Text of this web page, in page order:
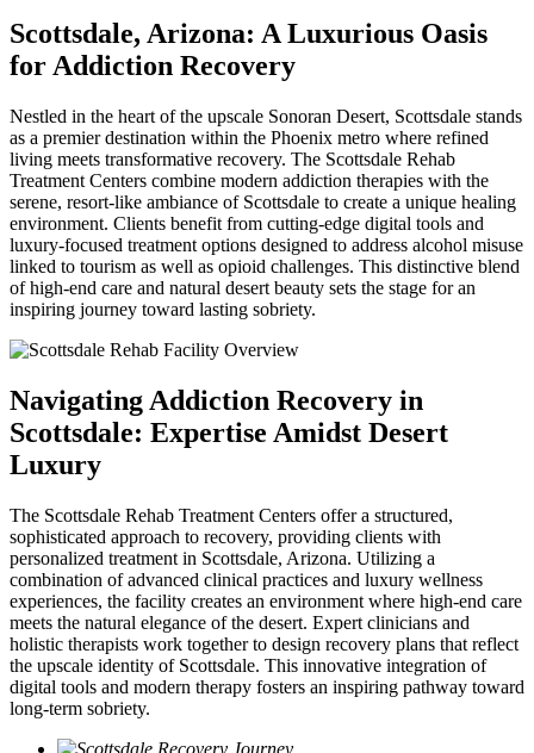
Scottsdale, Arizona: A Luxurious Oasis
for Addiction Recovery
Nestled in the heart of the upscale Sonoran Desert, Scottsdale stands
as a premier destination within the Phoenix metro where refined
living meets transformative recovery. The Scottsdale Rehab
Treatment Centers combine modern addiction therapies with the
serene, resort-like ambiance of Scottsdale to create a unique healing
environment. Clients benefit from cutting-edge digital tools and
luxury-focused treatment options designed to address alcohol misuse
linked to tourism as well as opioid challenges. This distinctive blend
of high-end care and natural desert beauty sets the stage for an
inspiring journey toward lasting sobriety.
Navigating Addiction Recovery in
Scottsdale: Expertise Amidst Desert
Luxury
The Scottsdale Rehab Treatment Centers offer a structured,
sophisticated approach to recovery, providing clients with
personalized treatment in Scottsdale, Arizona. Utilizing a
combination of advanced clinical practices and luxury wellness
experiences, the facility creates an environment where high-end care
meets the natural elegance of the desert. Expert clinicians and
holistic therapists work together to design recovery plans that reflect
the upscale identity of Scottsdale. This innovative integration of
digital tools and modern therapy fosters an inspiring pathway toward
long-term sobriety.